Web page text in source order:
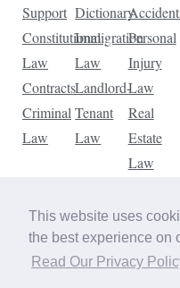
This website uses
the best experience on
Read Our Privacy
Support
Constitutional
Law
Contracts
Criminal
Law
Dictionary
Immigration
Law
Landlord-
Tenant
Law
Personal
Injury
Law
Real
Estate
Law
Law
Traffic